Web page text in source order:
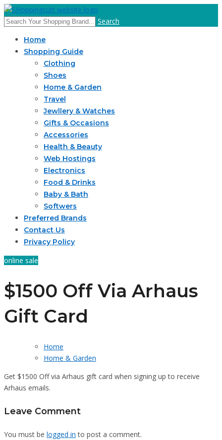
Search
Home
Shopping Guide
Clothing
Shoes
Home & Garden
Travel
Jewllery & Watches
Gifts & Occasions
Accessories
Health & Beauty
Web Hostings
Electronics
Food & Drinks
Baby & Bath
Softwers
Preferred Brands
Contact Us
Privacy Policy
online sale
$1500 Off Via Arhaus
Gift Card
Home
Home & Garden
Get $1500 Off via Arhaus gift card when signing up to receive
Arhaus emails.
Leave Comment
You must be logged in to post a comment.